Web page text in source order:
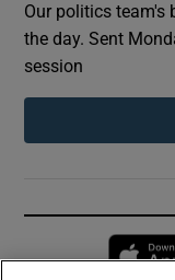
Our politics team's
the day. Sent
session